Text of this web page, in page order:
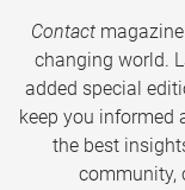
Contactmagazine
changing world.
added special
keep you informed
the best
community,